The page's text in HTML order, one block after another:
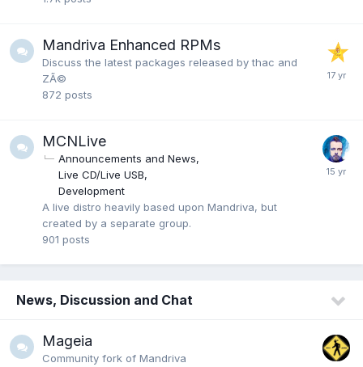
Mandriva Enhanced RPMs
Discuss the latest packages released by thac and
ZÃ©
872 posts
MCNLive
Announcements and News
Live CD/Live USB
Development
A live distro heavily based upon Mandriva, but
created by a separate group.
901 posts
News, Discussion and Chat
Mageia
Community fork of Mandriva